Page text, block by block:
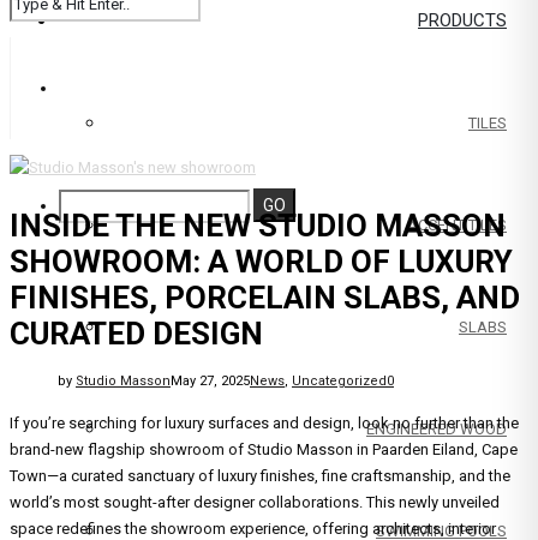
PRODUCTS
TILES
ACCENT TILES
SLABS
ENGINEERED WOOD
SWIMMING POOLS
INSIDE THE NEW STUDIO MASSON
SHOWROOM: A WORLD OF LUXURY
FINISHES, PORCELAIN SLABS, AND
CURATED DESIGN
by Studio MassonMay 27, 2025News Uncategorized0
If you’re searching for luxury surfaces and design, look no further than the
brand-new flagship showroom of Studio Masson in Paarden Eiland, Cape
Town—a curated sanctuary of luxury finishes, fine craftsmanship, and the
world’s most sought-after designer collaborations. This newly unveiled
space redefines the showroom experience, offering architects, interior